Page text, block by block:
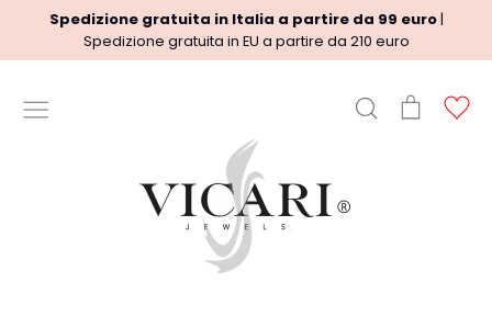
content
Spedizione gratuita in Italia a partire da 99 euro|
Spedizione gratuita in EU a partire da 210 euro
Search
Shipment policy
Refund Policy
Cart